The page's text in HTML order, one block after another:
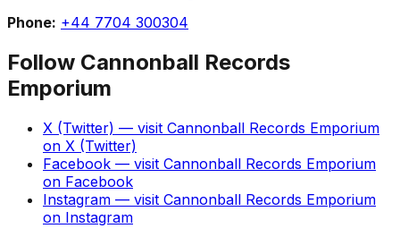
Phone: +44 7704 300304
Follow Cannonball Records
Emporium
X (Twitter) — visit Cannonball Records Emporium
on X (Twitter)
Facebook — visit Cannonball Records Emporium
on Facebook
Instagram — visit Cannonball Records Emporium
on Instagram